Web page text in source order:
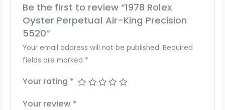
Be the first to review “1978 Rolex
Oyster Perpetual Air-King Precision
5520”
Your email address will not be published. Required
fields are marked *
Your rating *
Your review *